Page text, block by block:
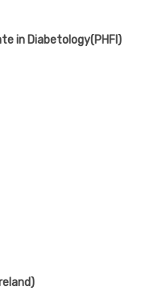
in Diabetology(PHFI)